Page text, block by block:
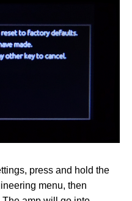
press and hold the
menu, then